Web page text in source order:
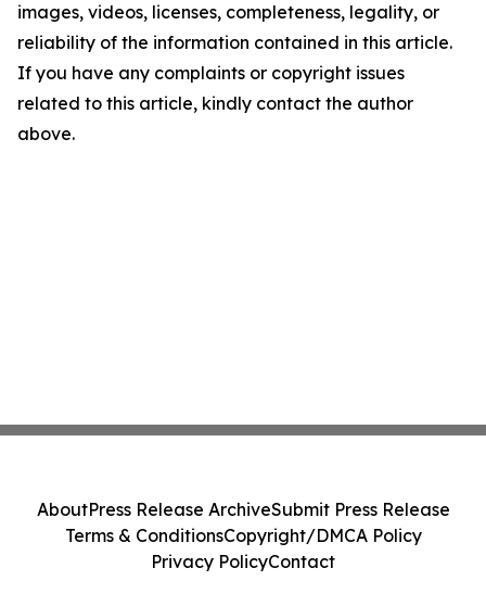
images, videos, licenses, completeness, legality, or
reliability of the information contained in this article.
If you have any complaints or copyright issues
related to this article, kindly contact the author
above.
AboutPress Release ArchiveSubmit Press Release
Terms & ConditionsCopyright/DMCA Policy
Privacy PolicyContact